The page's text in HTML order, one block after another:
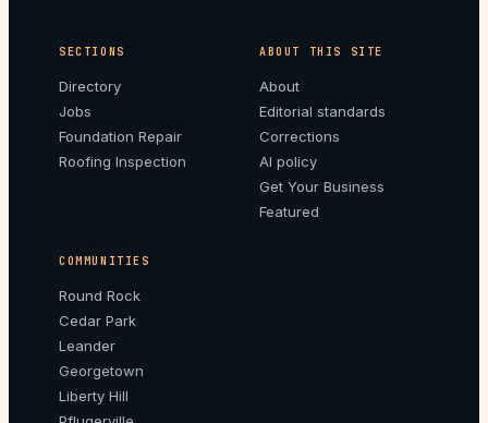
SECTIONS
Directory
Jobs
Foundation Repair
Roofing Inspection
ABOUT THIS SITE
About
Editorial standards
Corrections
AI policy
Get Your Business
Featured
COMMUNITIES
Round Rock
Cedar Park
Leander
Georgetown
Liberty Hill